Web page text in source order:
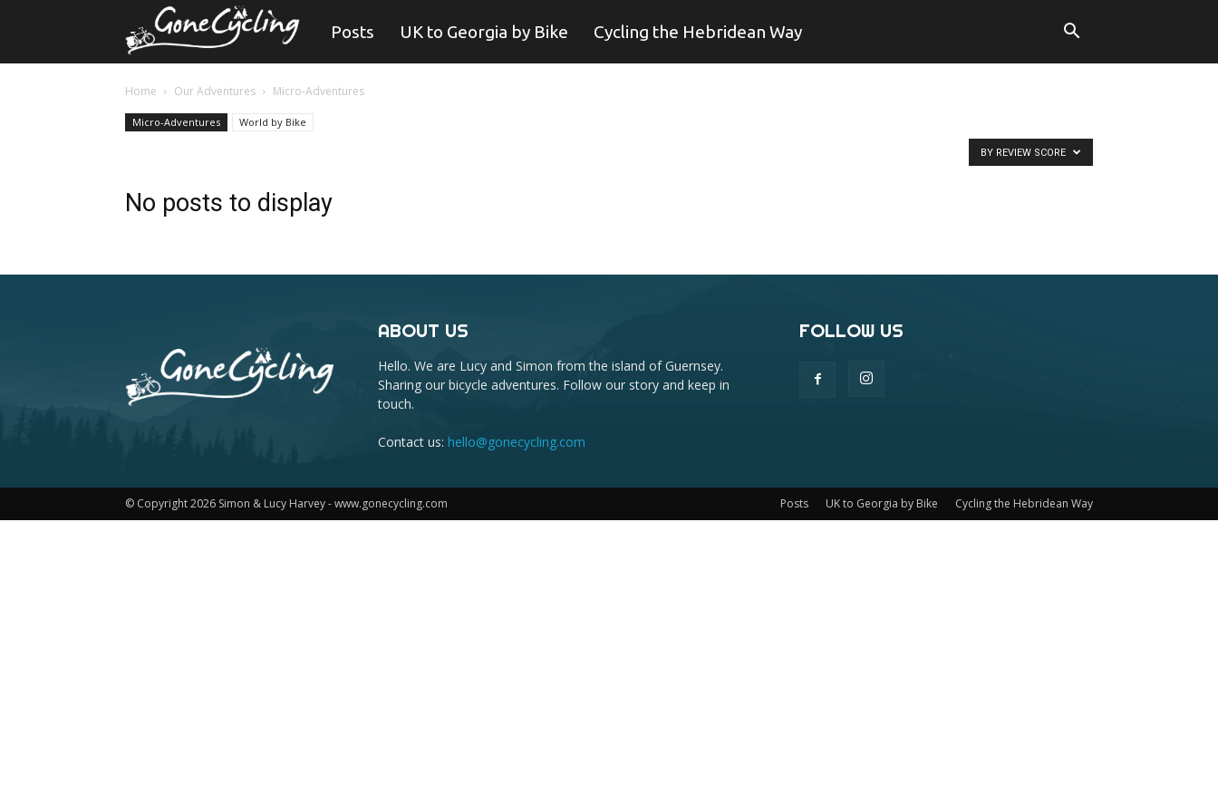
Gone
Cycling
Posts UK to Georgia by Bike Cycling the Hebridean Way
Home Our Adventures Micro-Adventures
Micro-Adventures World by Bike
BY REVIEW SCORE
No posts to display
ABOUT US
Hello. We are Lucy and Simon from the island of Guernsey.
Sharing our bicycle adventures. Follow our story and keep in
touch.
Contact us: hello@gonecycling.com
FOLLOW US
Posts UK to Georgia by Bike Cycling the Hebridean Way
© Copyright 2026 Simon & Lucy Harvey - www.gonecycling.com